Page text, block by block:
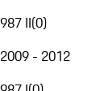
987 II(0)
2009 - 2012